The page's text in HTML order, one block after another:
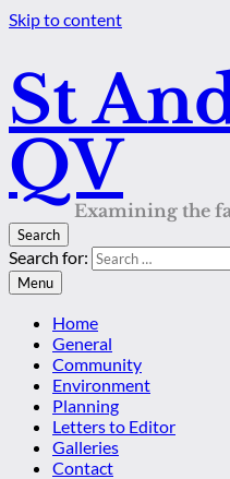
Skip to content
St
QV
Examining the
Search
Search for:
Menu
Home
General
Community
Environment
Planning
Letters to Editor
Galleries
Contact